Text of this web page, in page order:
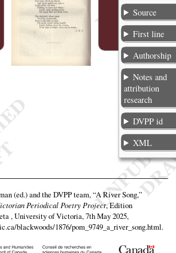
Source
First line
Authorship
Notes and
attribution
research
DVPP id
XML
(ed.) and the DVPP team,“A River Song,”
Periodical Poetry Project, Edition
, University of Victoria, 7th May 2025,
blackwoods/1876/pom_9749_a_river_song.html.